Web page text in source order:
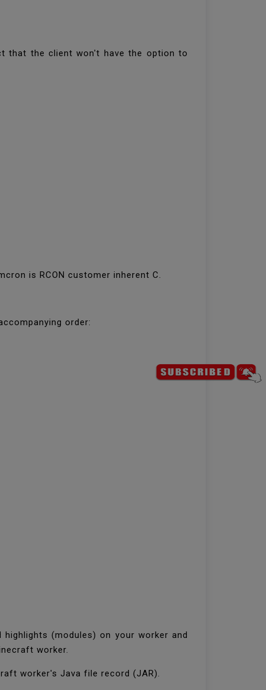
that the client won't have the option to
is RCON customer inherent C.
order:
(modules) on your worker and
worker.
worker's Java file record (JAR).